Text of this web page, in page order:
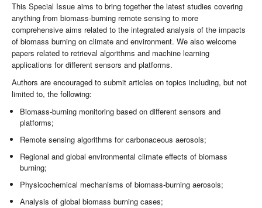
This Special Issue aims to bring together the latest studies covering
anything from biomass-burning remote sensing to more
comprehensive aims related to the integrated analysis of the impacts
of biomass burning on climate and environment. We also welcome
papers related to retrieval algorithms and machine learning
applications for different sensors and platforms.
Authors are encouraged to submit articles on topics including, but not
limited to, the following:
Biomass-burning monitoring based on different sensors and
platforms;
Remote sensing algorithms for carbonaceous aerosols;
Regional and global environmental climate effects of biomass
burning;
Physicochemical mechanisms of biomass-burning aerosols;
Analysis of global biomass burning cases;